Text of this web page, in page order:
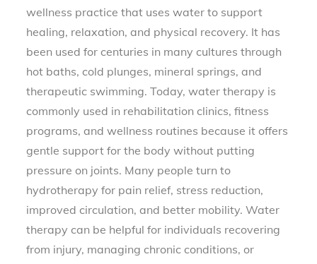
wellness practice that uses water to support
healing, relaxation, and physical recovery. It has
been used for centuries in many cultures through
hot baths, cold plunges, mineral springs, and
therapeutic swimming. Today, water therapy is
commonly used in rehabilitation clinics, fitness
programs, and wellness routines because it offers
gentle support for the body without putting
pressure on joints. Many people turn to
hydrotherapy for pain relief, stress reduction,
improved circulation, and better mobility. Water
therapy can be helpful for individuals recovering
from injury, managing chronic conditions, or